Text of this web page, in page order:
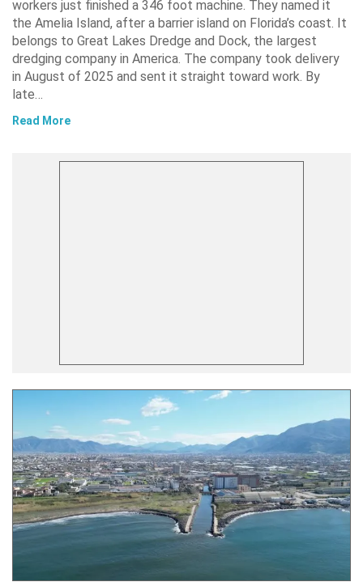
workers just finished a 346 foot machine. They named it
the Amelia Island, after a barrier island on Florida’s coast. It
belongs to Great Lakes Dredge and Dock, the largest
dredging company in America. The company took delivery
in August of 2025 and sent it straight toward work. By
late…
Read More